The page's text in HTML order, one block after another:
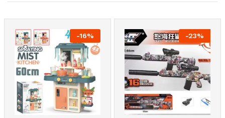
-16% -23%